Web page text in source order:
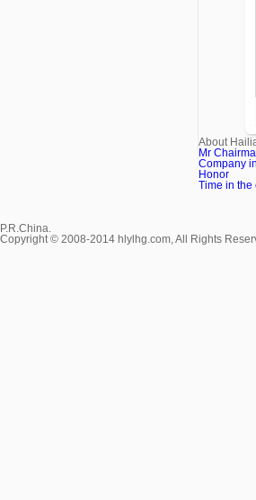
About
Mr
Company
Honor
Time in the
P.R.China.
Copyright © 2008-2014 hlylhg.com, All Rights